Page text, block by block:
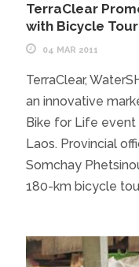
TerraClear
with Bicycle
04 MAR 2011
TerraClear,
an innovative
Bike for Life event
Laos. Provincial
Somchay
180-km bicycle